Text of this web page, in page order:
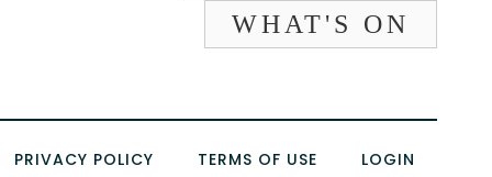
WHAT'S ON
PRIVACY POLICY TERMS OF USE LOGIN